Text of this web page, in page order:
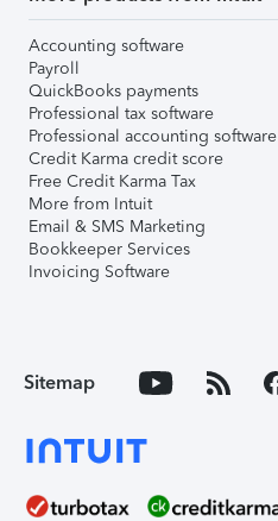
Accounting software
Payroll
QuickBooks payments
Professional tax software
Professional accounting software
Credit Karma credit score
Free Credit Karma Tax
More from Intuit
Email & SMS Marketing
Bookkeeper Services
Invoicing Software
Sitemap